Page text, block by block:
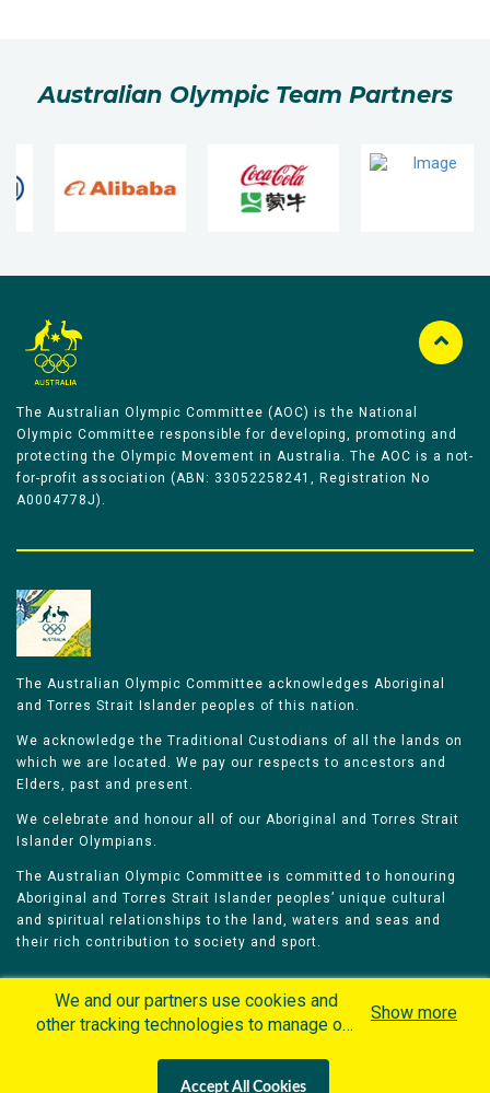
Australian Olympic Team Partners
The Australian Olympic Committee (AOC) is the National
Olympic Committee responsible for developing, promoting and
protecting the Olympic Movement in Australia. The AOC is a not-
for-profit association (ABN: 33052258241, Registration No
A0004778J).
The Australian Olympic Committee acknowledges Aboriginal
and Torres Strait Islander peoples of this nation.
We acknowledge the Traditional Custodians of all the lands on
which we are located. We pay our respects to ancestors and
Elders, past and present.
We celebrate and honour all of our Aboriginal and Torres Strait
Islander Olympians.
The Australian Olympic Committee is committed to honouring
Aboriginal and Torres Strait Islander peoples’ unique cultural
and spiritual relationships to the land, waters and seas and
their rich contribution to society and sport.
Olympians Games
Contacts
Careers
We and our partners use cookies and
other tracking technologies to manage our
Show more
Accept All Cookies